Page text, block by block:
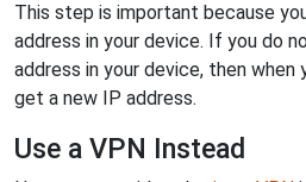
This step is important because
address in your device. If you do
address in your device, then
get a new IP address.
Use a VPN Instead